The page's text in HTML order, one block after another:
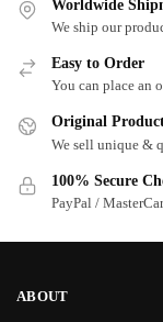
Worldwide
We ship our
Easy to Order
You can place an
Original
We sell unique &
100% Secure
PayPal /
ABOUT